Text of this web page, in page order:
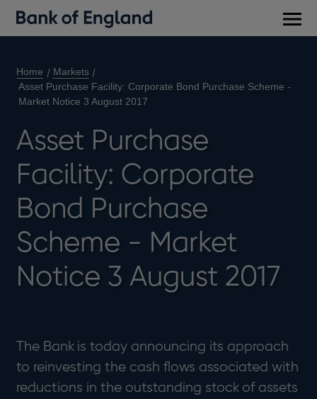
Home
Markets
Asset Purchase Facility: Corporate Bond Purchase Scheme -
Market Notice 3 August 2017
Asset Purchase
Facility: Corporate
Bond Purchase
Scheme - Market
Notice 3 August 2017
The Bank is today announcing its approach
to reinvesting the cash flows associated with
reductions in the outstanding stock of assets